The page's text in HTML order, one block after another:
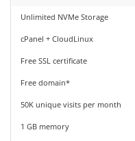
Unlimited NVMe Storage
cPanel + CloudLinux
Free SSL certificate
Free domain*
50K unique visits per month
1 GB memory